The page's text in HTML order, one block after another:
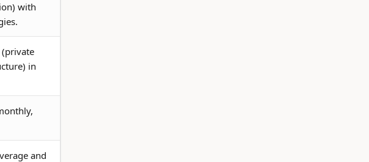
with
(private
in
and